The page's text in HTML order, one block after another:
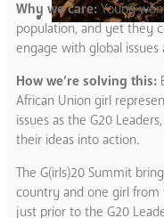
Why we care: Young
population, and yet they
engage with global
How we’re solving this:
African Union girl
issues as the G20
their ideas into action.
The G(irls)20 Summit
country and one girl from
just prior to the G20